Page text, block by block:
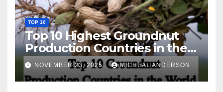
TOP 10
Top 10 Highest Groundnut
Production Countries in the
World
NOVEMBER 23, 2025 MICHEAL ANDERSON